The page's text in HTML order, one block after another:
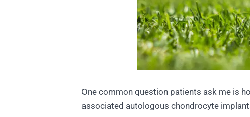
One common question patients ask me is
associated autologous chondrocyte